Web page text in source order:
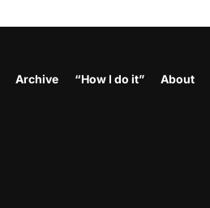
Archive “How I do it” About